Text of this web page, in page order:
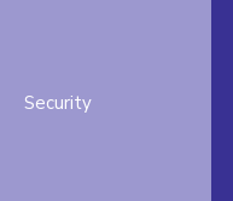
Security